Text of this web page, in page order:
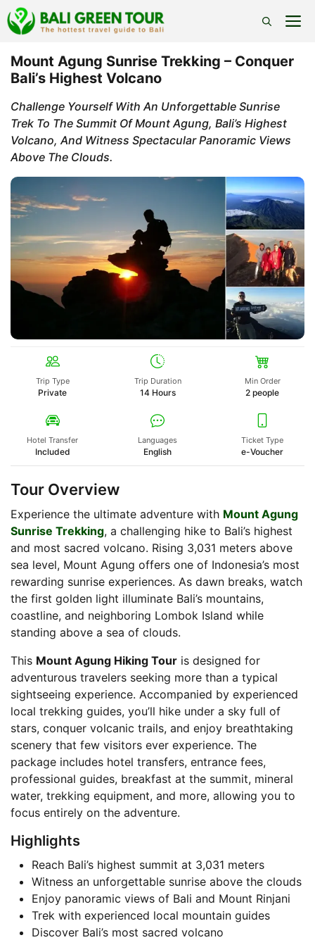
Skip
to
Mount Agung Sunrise Trekking – Conquer
Bali’s Highest Volcano
Challenge Yourself With An Unforgettable Sunrise
Trek To The Summit Of Mount Agung, Bali’s Highest
Volcano, And Witness Spectacular Panoramic Views
Above The Clouds.
Trip Type
Private
Trip Duration
14 Hours
Min Order
2 people
Hotel Transfer
Included
Languages
English
Ticket Type
e-Voucher
Tour Overview
Experience the ultimate adventure with Mount Agung
Sunrise Trekking, a challenging hike to Bali’s highest
and most sacred volcano. Rising 3,031 meters above
sea level, Mount Agung offers one of Indonesia’s most
rewarding sunrise experiences. As dawn breaks, watch
the first golden light illuminate Bali’s mountains,
coastline, and neighboring Lombok Island while
standing above a sea of clouds.
This Mount Agung Hiking Tour is designed for
adventurous travelers seeking more than a typical
sightseeing experience. Accompanied by experienced
local trekking guides, you’ll hike under a sky full of
stars, conquer volcanic trails, and enjoy breathtaking
scenery that few visitors ever experience. The
package includes hotel transfers, entrance fees,
professional guides, breakfast at the summit, mineral
water, trekking equipment, and more, allowing you to
focus entirely on the adventure.
Highlights
Reach Bali’s highest summit at 3,031 meters
Witness an unforgettable sunrise above the clouds
Enjoy panoramic views of Bali and Mount Rinjani
Trek with experienced local mountain guides
Discover Bali’s most sacred volcano